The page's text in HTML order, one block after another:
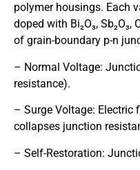
polymer housings. Each
doped with Bi₂O₃,
of grain-boundary p-n
– Normal Voltage:
resistance).
– Surge Voltage: Electric
collapses junction
– Self-Restoration: